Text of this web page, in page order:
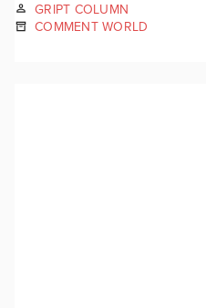
GRIPT COLUMN
COMMENT WORLD